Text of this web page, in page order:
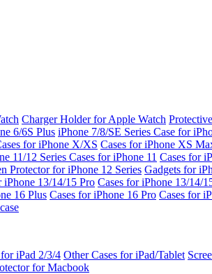
Charger Holder for Apple Watch
6/6S Plus iPhone 7/8/SE Series Case for
for iPhone X/XS Cases for iPhone XS
11/12 Series Cases for iPhone 11 Cases for
Protector for iPhone 12 Series Gadgets for
iPhone 13/14/15 Pro Cases for iPhone 13/14/
16 Plus Cases for iPhone 16 Pro Cases for
for iPad 2/3/4 Other Cases for iPad/Tablet
for Macbook